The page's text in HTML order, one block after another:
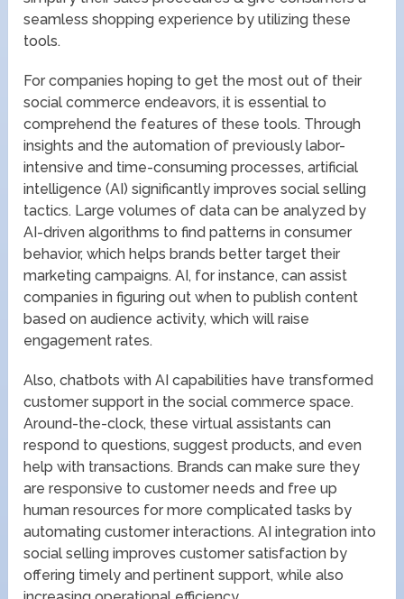
seamless shopping experience by utilizing these
tools.
For companies hoping to get the most out of their
social commerce endeavors, it is essential to
comprehend the features of these tools. Through
insights and the automation of previously labor-
intensive and time-consuming processes, artificial
intelligence (AI) significantly improves social selling
tactics. Large volumes of data can be analyzed by
AI-driven algorithms to find patterns in consumer
behavior, which helps brands better target their
marketing campaigns. AI, for instance, can assist
companies in figuring out when to publish content
based on audience activity, which will raise
engagement rates.
Also, chatbots with AI capabilities have transformed
customer support in the social commerce space.
Around-the-clock, these virtual assistants can
respond to questions, suggest products, and even
help with transactions. Brands can make sure they
are responsive to customer needs and free up
human resources for more complicated tasks by
automating customer interactions. AI integration into
social selling improves customer satisfaction by
offering timely and pertinent support, while also